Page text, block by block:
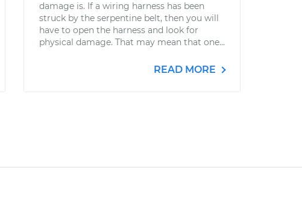
damage is. If a wiring harness has been
struck by the serpentine belt, then you will
have to open the harness and look for
physical damage. That may mean that one...
READ MORE